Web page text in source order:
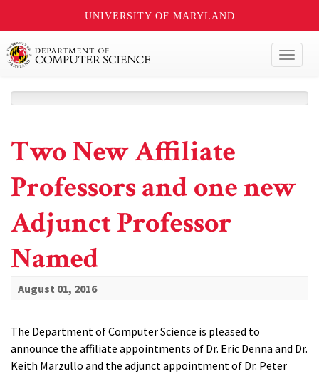
UNIVERSITY OF MARYLAND
Two New Affiliate
Professors and one new
Adjunct Professor
Named
August 01, 2016
The Department of Computer Science is pleased to
announce the affiliate appointments of Dr. Eric Denna and Dr.
Keith Marzullo and the adjunct appointment of Dr. Peter